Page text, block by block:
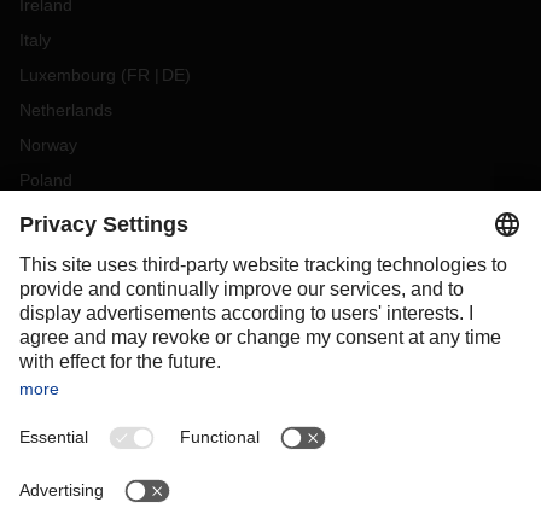
Ireland
Italy
Luxembourg (FR DE)
Netherlands
Norway
Poland
Portugal
Slovakia
Spain
Sweden
Switzerland
OCEANIA